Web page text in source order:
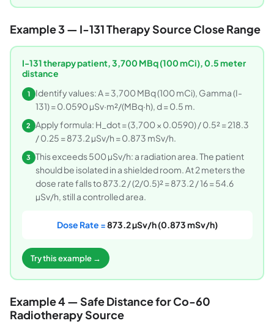
Example 3 — I-131 Therapy Source Close Range
I-131 therapy patient, 3,700 MBq (100 mCi), 0.5 meter
distance
1
Identify values: A = 3,700 MBq (100 mCi), Gamma (I-
131) = 0.0590 µSv·m²/(MBq·h), d = 0.5 m.
2
Apply formula: H_dot = (3,700 × 0.0590) / 0.5² = 218.3
/ 0.25 = 873.2 µSv/h = 0.873 mSv/h.
3 This exceeds 500 µSv/h: a radiation area. The patient
should be isolated in a shielded room. At 2 meters the
dose rate falls to 873.2 / (2/0.5)² = 873.2 / 16 = 54.6
µSv/h, still a controlled area.
Dose Rate =873.2 µSv/h (0.873 mSv/h)
Try this example →
Example 4 — Safe Distance for Co-60
Radiotherapy Source